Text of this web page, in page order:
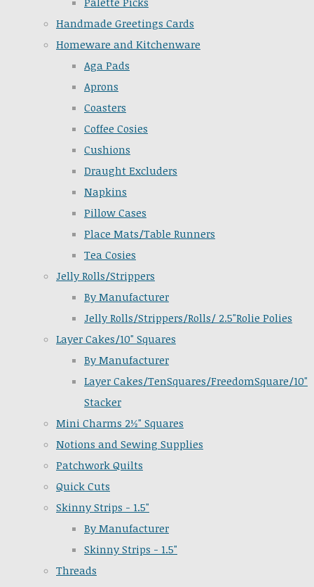
Handmade Greetings Cards
Homeware and Kitchenware
Aga Pads
Aprons
Coasters
Coffee Cosies
Cushions
Draught Excluders
Napkins
Pillow Cases
Place Mats/Table Runners
Tea Cosies
Jelly Rolls/Strippers
By Manufacturer
Jelly Rolls/Strippers/Rolls/ 2.5"Rolie Polies
Layer Cakes/10" Squares
By Manufacturer
Layer Cakes/TenSquares/FreedomSquare/10"
Stacker
Mini Charms 2½" Squares
Notions and Sewing Supplies
Patchwork Quilts
Quick Cuts
Skinny Strips - 1.5"
By Manufacturer
Skinny Strips - 1.5"
Threads